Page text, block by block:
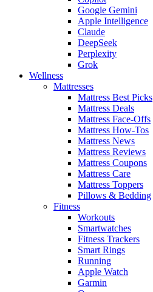
Google Gemini
Apple Intelligence
Claude
DeepSeek
Perplexity
Grok
Wellness
Mattresses
Mattress Best Picks
Mattress Deals
Mattress Face-Offs
Mattress How-Tos
Mattress News
Mattress Reviews
Mattress Coupons
Mattress Care
Mattress Toppers
Pillows & Bedding
Fitness
Workouts
Smartwatches
Fitness Trackers
Smart Rings
Running
Apple Watch
Garmin